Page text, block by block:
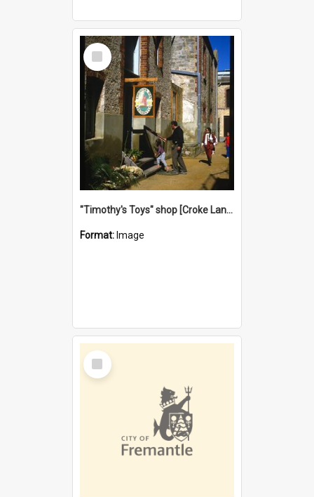
Select
Item
"Timothy's Toys" shop [Croke Lane}, Fremantle
Format: Image
Select
Item